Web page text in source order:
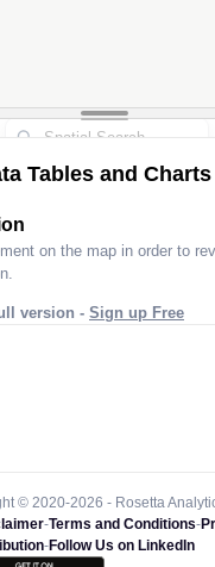
Tables and Charts
on the map in order to
version - Sign up Free
© 2020-2026 - Rosetta
-Terms and Conditions-
-Follow Us on LinkedIn